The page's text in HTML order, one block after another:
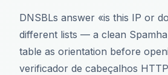
DNSBLs answer «is this IP or
different lists — a clean
table as orientation before
verificador de cabeçalhos